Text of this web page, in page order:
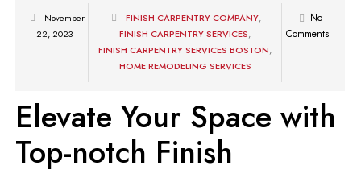
November
22, 2023
FINISH CARPENTRY COMPANY,
FINISH CARPENTRY SERVICES,
FINISH CARPENTRY SERVICES BOSTON,
HOME REMODELING SERVICES
No
Comments
Elevate Your Space with
Top-notch Finish